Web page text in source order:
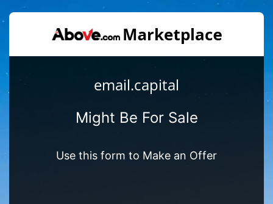
email.capital
Might Be For Sale
Use this form to Make an Offer